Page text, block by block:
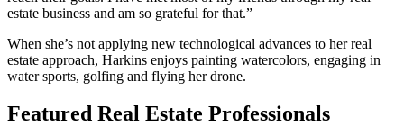
estate business and am so grateful for that.”
When she’s not applying new technological advances to her real
estate approach, Harkins enjoys painting watercolors, engaging in
water sports, golfing and flying her drone.
Featured Real Estate Professionals